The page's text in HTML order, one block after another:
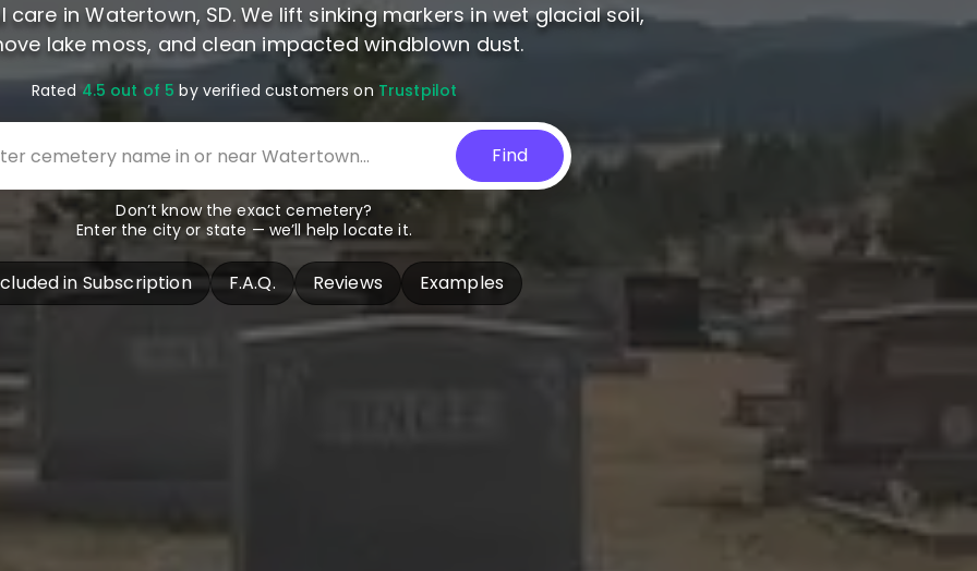
care in Watertown, SD. We lift sinking markers in wet glacial soil,
lake moss, and clean impacted windblown dust.
Rated 4.5 out of 5 by verified customers on Trustpilot
Find
Don’t know the exact cemetery?
Enter the city or state — we’ll help locate it.
in Subscription F.A.Q. Reviews Examples